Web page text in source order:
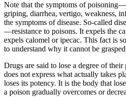
Note that the symptoms of
griping, diarrhea, vertigo, weakness,
the symptoms of disease. So-called
—resistance to poisons. It expels the
expels calomel or ipecac. This fact is
to understand why it cannot be
Drugs are said to lose a degree of
does not express what actually takes
loses its potency. It is the body that
a poison gradually overcomes or